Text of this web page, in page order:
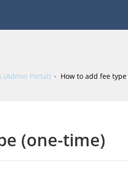
(Admin Portal) How to add fee
(one-time)